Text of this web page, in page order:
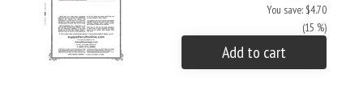
You save: $4.70
(15 %)
Add to cart